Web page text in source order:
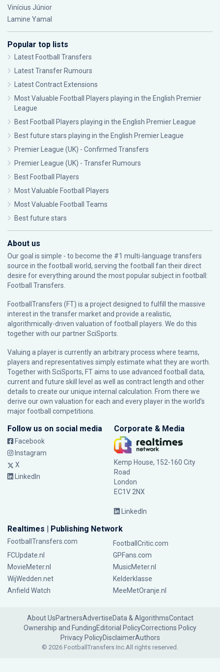
Vinícius Júnior
Lamine Yamal
Popular top lists
Latest Football Transfers
Latest Transfer Rumours
Latest Contract Extensions
Most Valuable Football Players playing in the English Premier
League
Best Football Players playing in the English Premier League
Best future stars playing in the English Premier League
Premier League (UK) - Confirmed Transfers
Premier League (UK) - Transfer Rumours
Best Football Players
Most Valuable Football Players
Most Valuable Football Teams
Best future stars
About us
Our goal is simple - to become the #1 multi-language transfers
source in the football world, serving the football fan their direct
desire for everything around the most popular subject in football:
Football Transfers.
FootballTransfers (FT) is a project designed to fulfill the massive
interest in the transfer market and provide a realistic,
algorithmically-driven valuation of football players. We do this
together with our partnerSciSports
Valuing a player is currently an arbitrary process where teams,
players and representatives simply estimate what they are worth.
Together with SciSports, FT aims to use advanced football data,
current and future skill level as well as contract length and other
details to create our unique internal calculation. From there we
derive our own valuation for each and every player in the world’s
major football competitions.
Follow us on social media
Facebook
Instagram
X
LinkedIn
Corporate & Media
Kemp House, 152-160 City
Road
London
EC1V 2NX
LinkedIn
Realtimes | Publishing Network
FootballTransfers.com
FootballCritic.com
FCUpdate.nl
GPFans.com
MovieMeter.nl
MusicMeter.nl
WijWedden.net
Kelderklasse
Anfield Watch
MeeMetOranje.nl
About UsPartnersAdvertiseData & AlgorithmsContact
Ownership and FundingEditorial PolicyCorrections Policy
Privacy PolicyDisclaimerAuthors
© 2026 FootballTransfers Inc.All rights reserved.